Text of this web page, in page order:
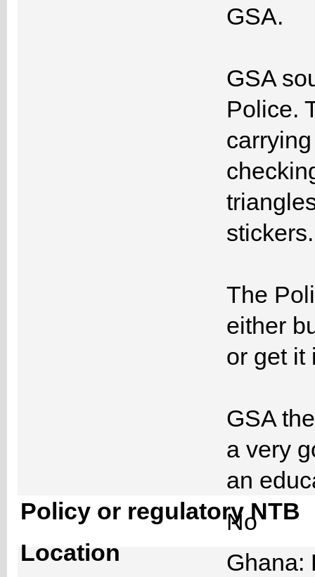
GSA.
GSA
Police.
The
either
or get it
GSA
a very
an
Policy or regulatory NTB
No
Location
Ghana: